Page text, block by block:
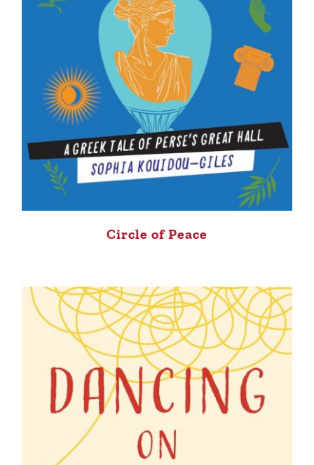
Circle of Peace